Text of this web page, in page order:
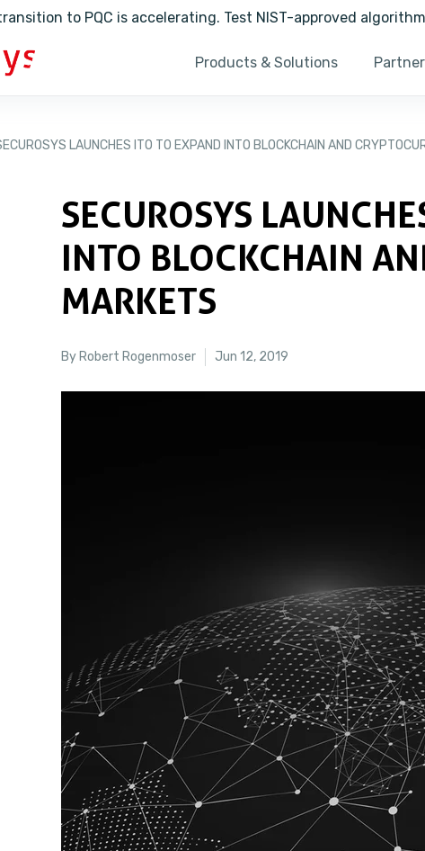
to PQC is accelerating. Test NIST-approved
Products & Solutions
LAUNCHES ITO TO EXPAND INTO BLOCKCHAIN AND
SECUROSYS
INTO BLOCKCHAIN
MARKETS
By Robert Rogenmoser Jun 12, 2019